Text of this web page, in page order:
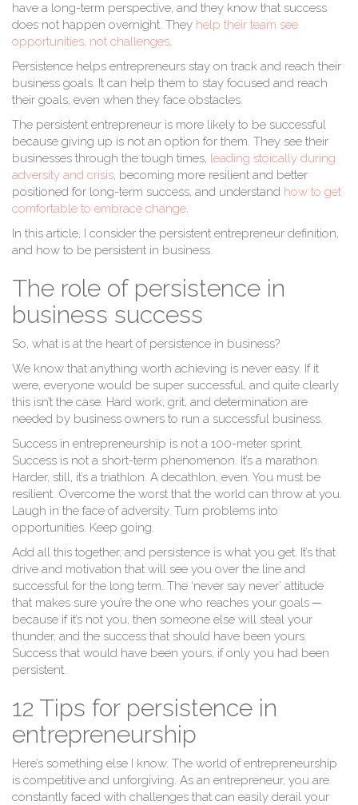
have a long-term perspective, and they know that success
does not happen overnight. They help their team see
opportunities, not challenges.
Persistence helps entrepreneurs stay on track and reach their
business goals. It can help them to stay focused and reach
their goals, even when they face obstacles.
The persistent entrepreneur is more likely to be successful
because giving up is not an option for them. They see their
businesses through the tough times, leading stoically during
adversity and crisis, becoming more resilient and better
positioned for long-term success, and understand how to get
comfortable to embrace change.
In this article, I consider the persistent entrepreneur definition,
and how to be persistent in business.
The role of persistence in
business success
So, what is at the heart of persistence in business?
We know that anything worth achieving is never easy. If it
were, everyone would be super successful, and quite clearly
this isn’t the case. Hard work, grit, and determination are
needed by business owners to run a successful business.
Success in entrepreneurship is not a 100-meter sprint.
Success is not a short-term phenomenon. It’s a marathon.
Harder, still, it’s a triathlon. A decathlon, even. You must be
resilient. Overcome the worst that the world can throw at you.
Laugh in the face of adversity. Turn problems into
opportunities. Keep going.
Add all this together, and persistence is what you get. It’s that
drive and motivation that will see you over the line and
successful for the long term. The ‘never say never’ attitude
that makes sure you’re the one who reaches your goals ─
because if it’s not you, then someone else will steal your
thunder, and the success that should have been yours.
Success that would have been yours, if only you had been
persistent.
12 Tips for persistence in
entrepreneurship
Here’s something else I know. The world of entrepreneurship
is competitive and unforgiving. As an entrepreneur, you are
constantly faced with challenges that can easily derail your